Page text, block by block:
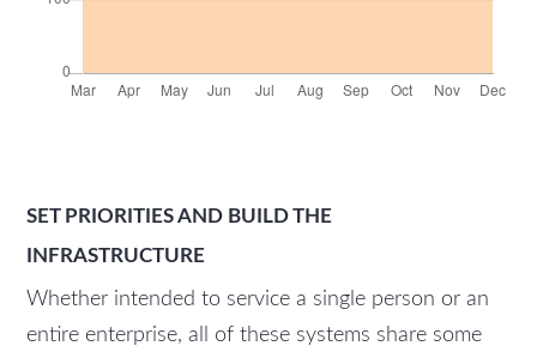
SET PRIORITIES AND BUILD THE
INFRASTRUCTURE
Whether intended to service a single person or an
entire enterprise, all of these systems share some